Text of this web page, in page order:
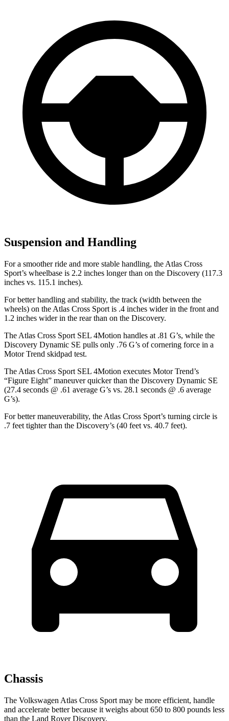
Suspension and Handling
For a smoother ride and more stable handling, the Atlas Cross
Sport’s wheelbase is 2.2 inches longer than on the Discovery (117.3
inches vs. 115.1 inches).
For better handling and stability, the track (width between the
wheels) on the Atlas Cross Sport is .4 inches wider in the front and
1.2 inches wider in the rear than on the Discovery.
The Atlas Cross Sport SEL 4Motion handles at .81 G’s, while the
Discovery Dynamic SE pulls only .76 G’s of cornering force in a
Motor Trend skidpad test.
The Atlas Cross Sport SEL 4Motion executes Motor Trend’s
“Figure Eight” maneuver quicker than the Discovery Dynamic SE
(27.4 seconds @ .61 average G’s vs. 28.1 seconds @ .6 average
G’s).
For better maneuverability, the Atlas Cross Sport’s turning circle is
.7 feet tighter than the Discovery’s (40 feet vs. 40.7 feet).
Chassis
The Volkswagen Atlas Cross Sport may be more efficient, handle
and accelerate better because it weighs about 650 to 800 pounds less
than the Land Rover Discovery.